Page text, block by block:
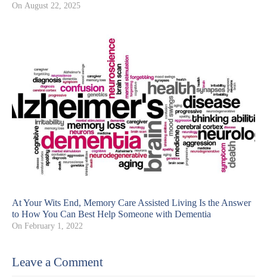
On August 22, 2025
At Your Wits End, Memory Care Assisted Living Is the Answer
to How You Can Best Help Someone with Dementia
On February 1, 2022
Leave a Comment